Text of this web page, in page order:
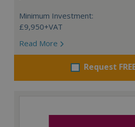
Minimum Investment:
£9,950+VAT
Read More
Request